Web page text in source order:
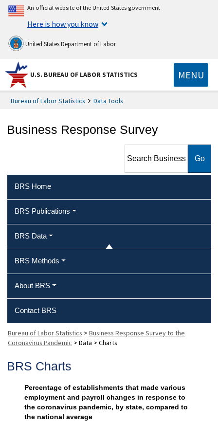
An official website of the United States government
Here is how you know
United States Department of Labor
U.S. BUREAU OF LABOR STATISTICS MENU
Bureau of Labor Statistics Data Tools
Business Response Survey
Survey
BRS Home
BRS Publications
BRS Data
BRS Methods
About BRS
Contact BRS
Bureau of Labor Statistics > Business Response Survey to the
Coronavirus Pandemic > Data > Charts
BRS Charts
Percentage of establishments that made various
employment and payroll changes in response to
the coronavirus pandemic, by state, compared to
the national average